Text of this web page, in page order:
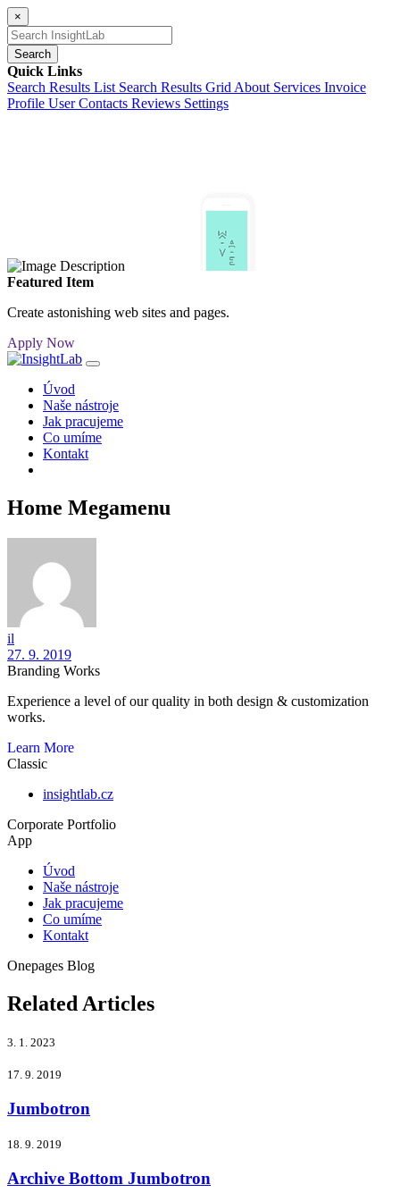
×
Search
Quick Links
Search Results List Search Results Grid About Services Invoice
Profile User Contacts Reviews Settings
Featured Item
Create astonishing web sites and pages.
Apply Now
Úvod
Naše nástroje
Jak pracujeme
Co umíme
Kontakt
Home Megamenu
il
27. 9. 2019
Branding Works
Experience a level of our quality in both design & customization
works.
Learn More
Classic
insightlab.cz
Corporate Portfolio
App
Úvod
Naše nástroje
Jak pracujeme
Co umíme
Kontakt
Onepages Blog
Related Articles
3. 1. 2023
17. 9. 2019
Jumbotron
18. 9. 2019
Archive Bottom Jumbotron